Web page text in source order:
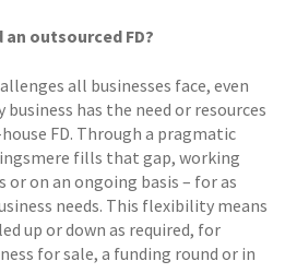
an outsourced FD?
all businesses face, even
has the need or resources
FD. Through a pragmatic
fills that gap, working
on an ongoing basis – for as
needs. This flexibility means
up or down as required, for
for sale, a funding round or in